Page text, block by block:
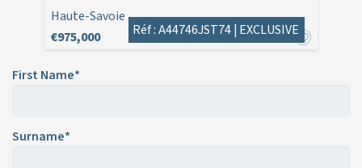
Haute-Savoie
€975,000
Réf : A44746JST74 | EXCLUSIVE
First Name*
Surname*